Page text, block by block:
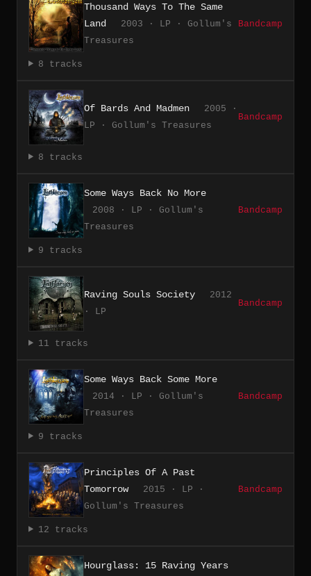
Thousand Ways To The Same
Land
2003 · LP · Gollum's
Treasures
Bandcamp
8 tracks
Of Bards And Madmen
2005 ·
LP · Gollum's Treasures
Bandcamp
8 tracks
Some Ways Back No More
2008 · LP · Gollum's
Treasures
Bandcamp
9 tracks
Raving Souls Society
2012
· LP
Bandcamp
11 tracks
Some Ways Back Some More
2014 · LP · Gollum's
Treasures
Bandcamp
9 tracks
Principles Of A Past
Tomorrow
2015 · LP ·
Gollum's Treasures
Bandcamp
12 tracks
Hourglass: 15 Raving Years